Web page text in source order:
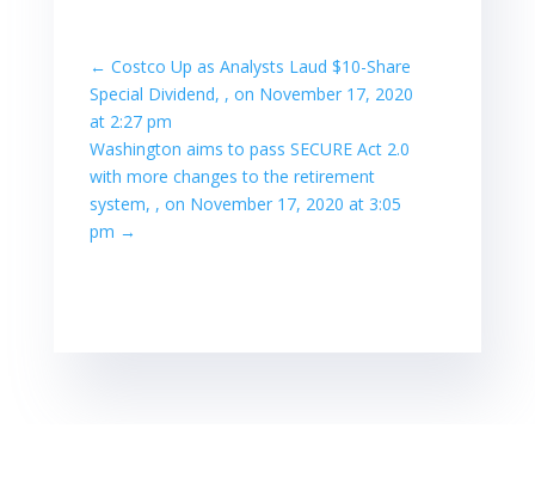
← Costco Up as Analysts Laud $10-Share
Special Dividend, , on November 17, 2020
at 2:27 pm
Washington aims to pass SECURE Act 2.0
with more changes to the retirement
system, , on November 17, 2020 at 3:05
pm →